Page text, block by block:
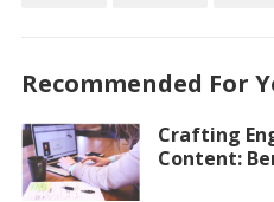
Recommended For
Crafting
Content: